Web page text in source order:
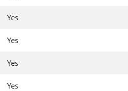
Yes
Yes
Yes
Yes